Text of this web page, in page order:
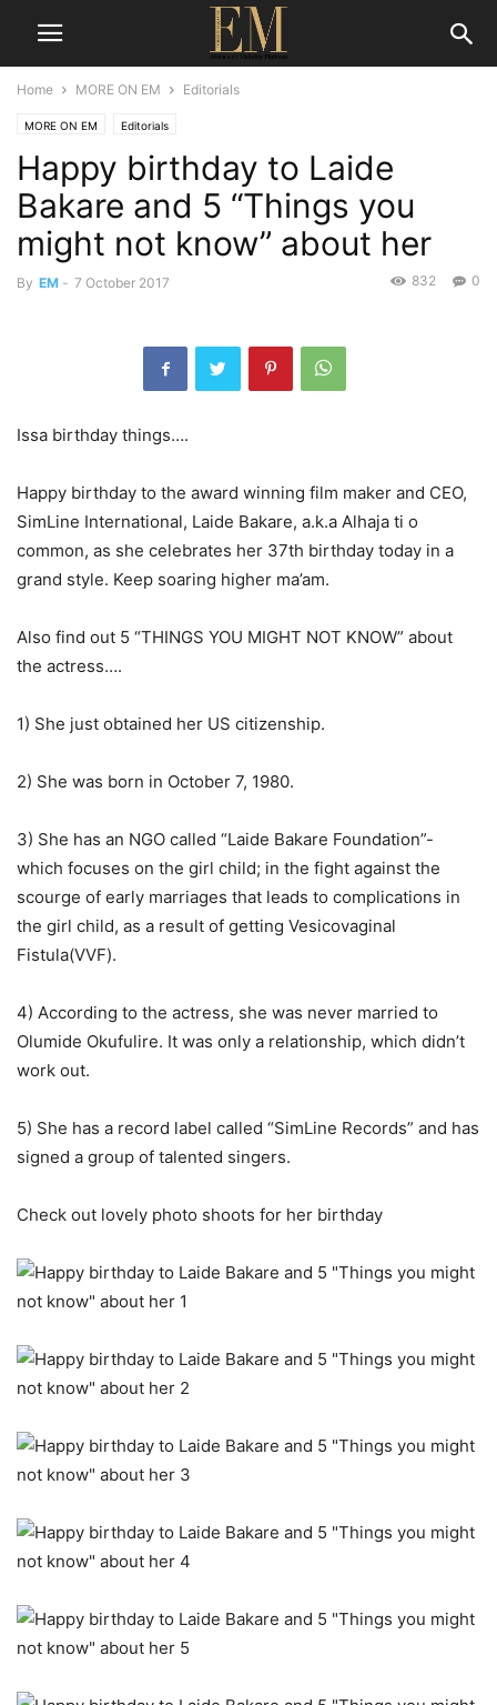
Home MORE ON EM Editorials
MORE ON EM Editorials
Happy birthday to Laide
Bakare and 5 “Things you
might not know” about her
By EM - 7 October 2017 0
832
Issa birthday things….
Happy birthday to the award winning film maker and CEO,
SimLine International, Laide Bakare, a.k.a Alhaja ti o
common, as she celebrates her 37th birthday today in a
grand style. Keep soaring higher ma’am.
Also find out 5 “THINGS YOU MIGHT NOT KNOW” about
the actress….
1) She just obtained her US citizenship.
2) She was born in October 7, 1980.
3) She has an NGO called “Laide Bakare Foundation”-
which focuses on the girl child; in the fight against the
scourge of early marriages that leads to complications in
the girl child, as a result of getting Vesicovaginal
Fistula(VVF).
4) According to the actress, she was never married to
Olumide Okufulire. It was only a relationship, which didn’t
work out.
5) She has a record label called “SimLine Records” and has
signed a group of talented singers.
Check out lovely photo shoots for her birthday